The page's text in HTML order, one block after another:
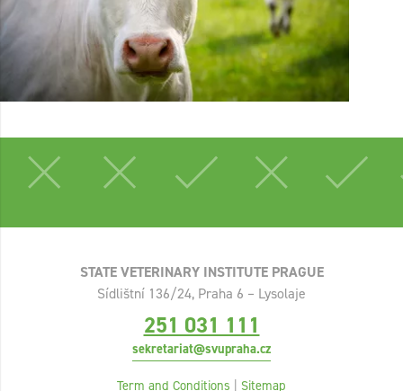
STATE VETERINARY INSTITUTE PRAGUE
Sídlištní 136/24, Praha 6 – Lysolaje
251 031 111
sekretariat@svupraha.cz
Term and Conditions | Sitemap